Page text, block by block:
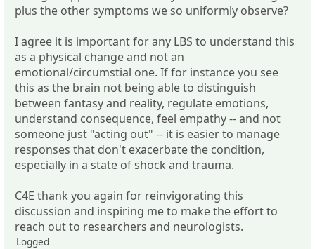
plus the other symptoms we so uniformly observe?
I agree it is important for any LBS to understand this
as a physical change and not an
emotional/circumstial one. If for instance you see
this as the brain not being able to distinguish
between fantasy and reality, regulate emotions,
understand consequence, feel empathy -- and not
someone just "acting out" -- it is easier to manage
responses that don't exacerbate the condition,
especially in a state of shock and trauma.
C4E thank you again for reinvigorating this
discussion and inspiring me to make the effort to
reach out to researchers and neurologists.
Logged